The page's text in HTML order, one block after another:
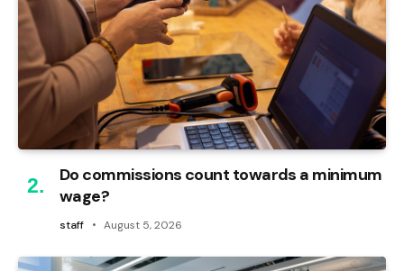
Do commissions count towards a minimum
wage?
staff August 5, 2026